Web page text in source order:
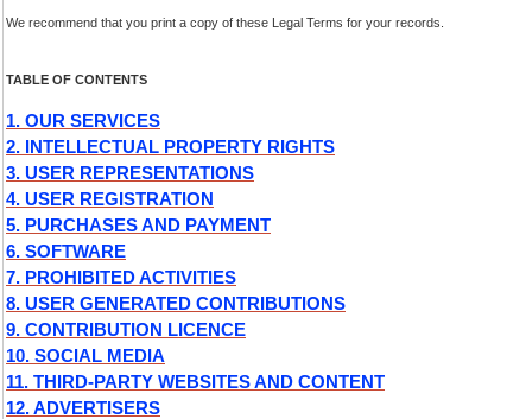
We recommend that you print a copy of these Legal Terms for your records.
TABLE OF CONTENTS
1. OUR SERVICES
2. INTELLECTUAL PROPERTY RIGHTS
3. USER REPRESENTATIONS
4. USER REGISTRATION
5. PURCHASES AND PAYMENT
6. SOFTWARE
7. PROHIBITED ACTIVITIES
8. USER GENERATED CONTRIBUTIONS
9. CONTRIBUTION LICENCE
10. SOCIAL MEDIA
11. THIRD-PARTY WEBSITES AND CONTENT
12. ADVERTISERS